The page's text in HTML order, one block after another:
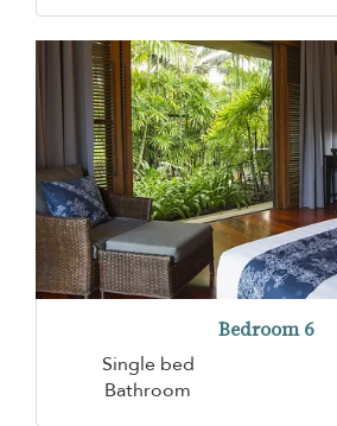
Bedroom 6
Single bed
Bathroom